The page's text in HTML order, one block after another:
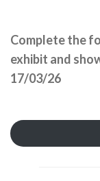
Complete the
exhibit and
17/03/26